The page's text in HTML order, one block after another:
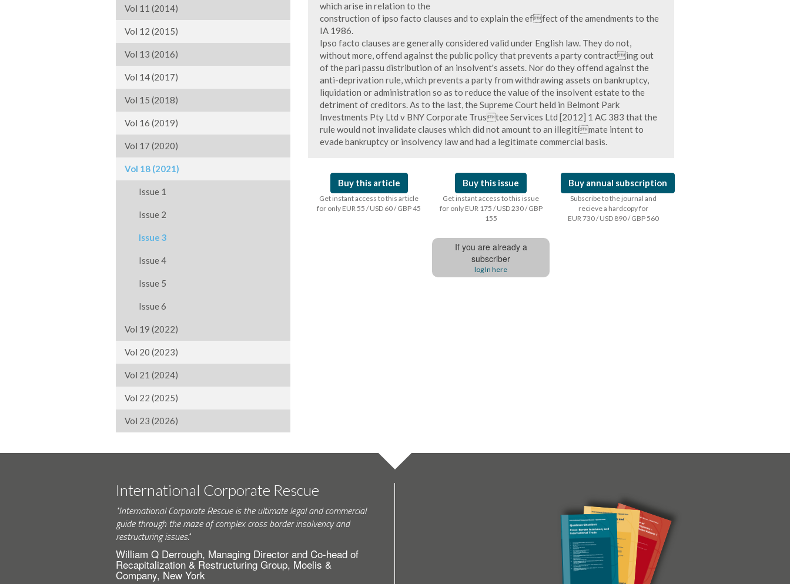
Vol 11 (2014)
Vol 12 (2015)
Vol 13 (2016)
Vol 14 (2017)
Vol 15 (2018)
Vol 16 (2019)
Vol 17 (2020)
Vol 18 (2021)
Issue 1
Issue 2
Issue 3
Issue 4
Issue 5
Issue 6
Vol 19 (2022)
Vol 20 (2023)
Vol 21 (2024)
Vol 22 (2025)
Vol 23 (2026)
which arise in relation to the
construction of ipso facto clauses and to explain the effect of the amendments to the
IA 1986.
Ipso facto clauses are generally considered valid under English law. They do not,
without more, offend against the public policy that prevents a party contracting out
of the pari passu distribution of an insolvent's assets. Nor do they offend against the
anti-deprivation rule, which prevents a party from withdrawing assets on bankruptcy,
liquidation or administration so as to reduce the value of the insolvent estate to the
detriment of creditors. As to the last, the Supreme Court held in Belmont Park
Investments Pty Ltd v BNY Corporate Trustee Services Ltd [2012] 1 AC 383 that the
rule would not invalidate clauses which did not amount to an illegitimate intent to
evade bankruptcy or insolvency law and had a legitimate commercial basis.
Buy this article
Get instant access to this article
for only EUR 55 / USD 60 / GBP 45
Buy this issue
Get instant access to this issue
for only EUR 175 / USD 230 / GBP
155
Buy annual subscription
Subscribe to the journal and
recieve a hardcopy for
EUR 730 / USD 890 / GBP 560
If you are already a
subscriber
log In here
International Corporate Rescue
"International Corporate Rescue is the ultimate legal and commercial
guide through the maze of complex cross border insolvency and
restructuring issues."
William Q Derrough, Managing Director and Co-head of
Recapitalization & Restructuring Group, Moelis &
Company, New York